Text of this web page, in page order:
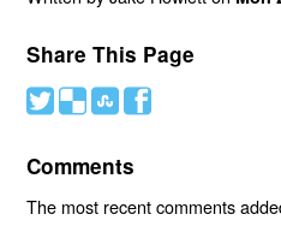
Share This Page
# ( ) '
Comments
The most recent comments